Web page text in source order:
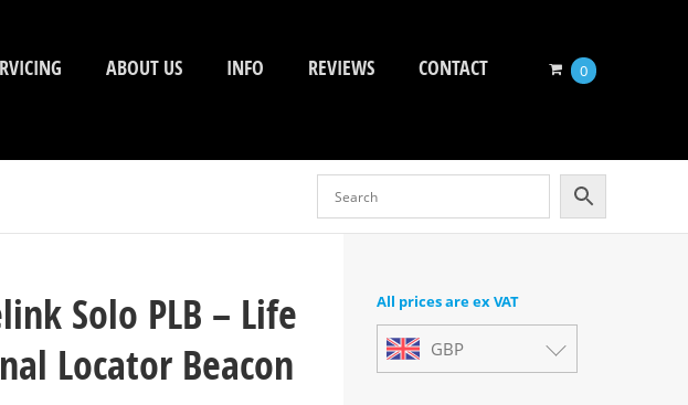
ABOUT US INFO REVIEWS CONTACT 0
Solo PLB – Life
Locator Beacon
All prices are ex VAT
GBP